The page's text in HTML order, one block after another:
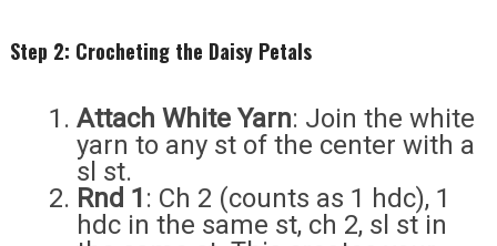
Step 2: Crocheting the Daisy Petals
Attach White Yarn: Join the white
yarn to any st of the center with a
sl st.
Rnd 1 : Ch 2 (counts as 1 hdc), 1
hdc in the same st, ch 2, sl st in